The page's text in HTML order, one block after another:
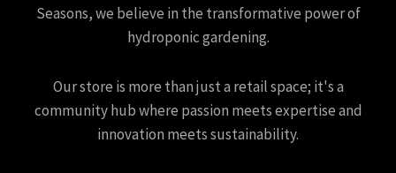
Seasons, we believe in the transformative power of
hydroponic gardening.
Our store is more than just a retail space; it's a
community hub where passion meets expertise and
innovation meets sustainability.